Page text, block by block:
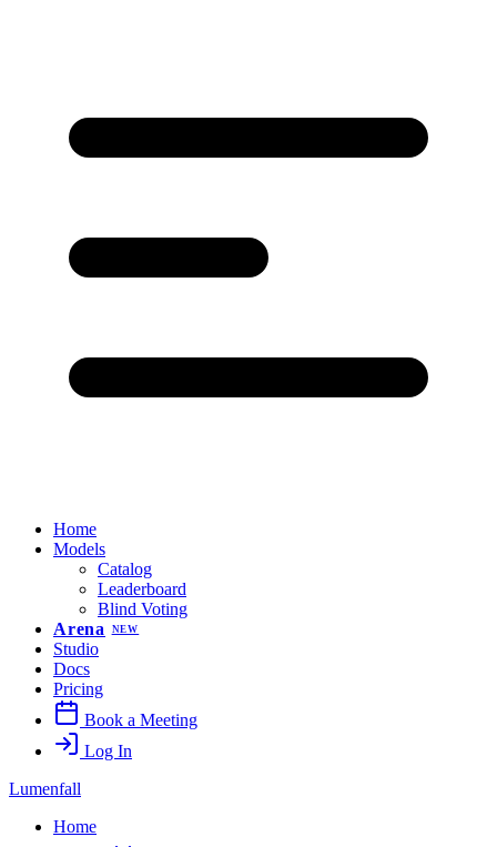
Home
Models
Catalog
Leaderboard
Blind Voting
Arena
NEW
Studio
Docs
Pricing
Book a Meeting
Log In
Lumenfall
Home